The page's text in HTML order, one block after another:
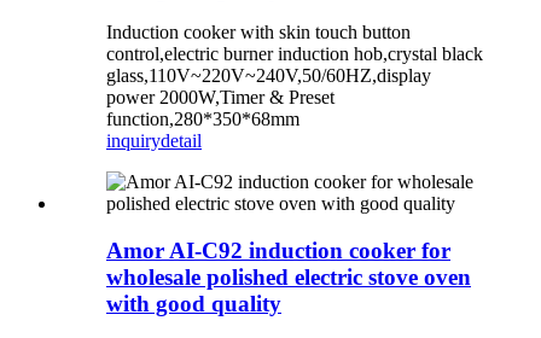
Induction cooker with skin touch button
control,electric burner induction hob,crystal black
glass,110V~220V~240V,50/60HZ,display
power 2000W,Timer & Preset
function,280*350*68mm
inquirydetail
Amor AI-C92 induction cooker for
wholesale polished electric stove oven
with good quality